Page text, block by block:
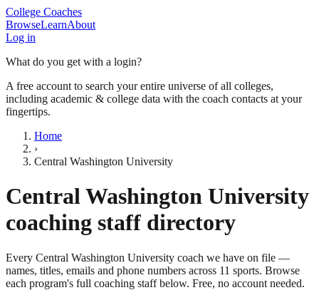
College Coaches
BrowseLearnAbout
Log in
What do you get with a login?
A free account to search your entire universe of all colleges,
including academic & college data with the coach contacts at your
fingertips.
Home
›
Central Washington University
Central Washington University
coaching staff directory
Every Central Washington University coach we have on file —
names, titles, emails and phone numbers across 11 sports. Browse
each program's full coaching staff below. Free, no account needed.